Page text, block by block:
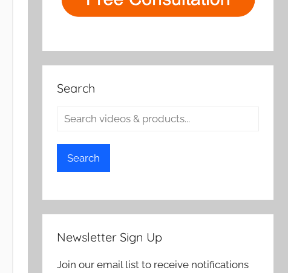
Search
Search
Newsletter Sign Up
Join our email list to receive notifications